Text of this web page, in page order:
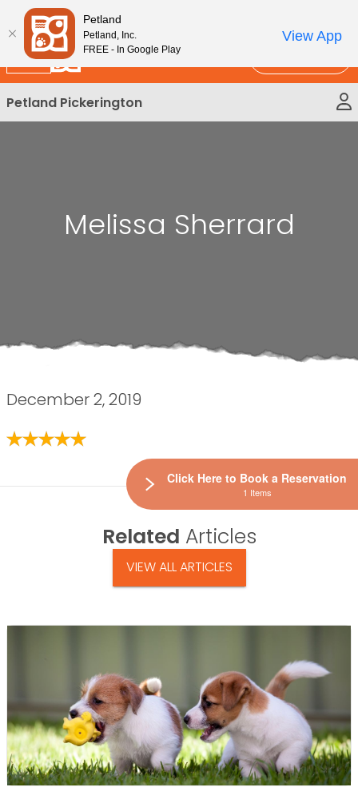
Please
note:
This
website
includes
an
accessibility
New!
Petland Pickerington
Melissa Sherrard
December 2, 2019
Related Articles
VIEW ALL ARTICLES
Petland
Petland, Inc.
FREE - In Google Play
View App
Click Here to Book a Reservation
1 Items